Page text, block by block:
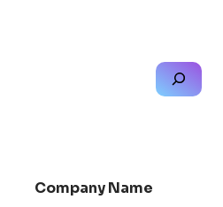
Company Name